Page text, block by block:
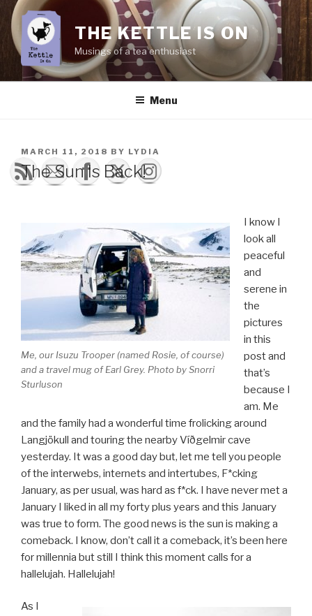
Skip
content
THE KETTLE IS ON
Musings of a tea enthusiast
Menu
POSTED
ON
MARCH 11, 2018 BY LYDIA
The Sun Is Back!
Me, our Isuzu Trooper (named Rosie, of course)
and a travel mug of Earl Grey. Photo by Snorri
Sturluson
I know I
look all
peaceful
and
serene in
the
pictures
in this
post and
that’s
because I
am. Me
and the family had a wonderful time frolicking around
Langjökull and touring the nearby Víðgelmir cave
yesterday. It was a good day but, let me tell you people
of the interwebs, internets and intertubes, F*cking
January, as per usual, was hard as f*ck. I have never met a
January I liked in all my forty plus years and this January
was true to form. The good news is the sun is making a
comeback. I know, don’t call it a comeback, it’s been here
for millennia but still I think this moment calls for a
hallelujah. Hallelujah!
As I